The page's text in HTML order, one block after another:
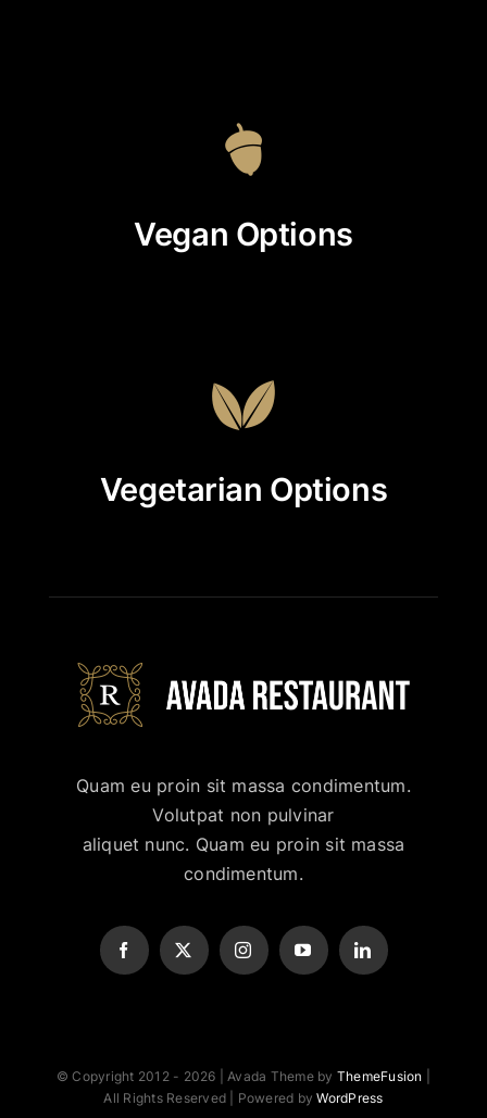
Vegan Options
Vegetarian Options
Quam eu proin sit massa condimentum.
Volutpat non pulvinar
aliquet nunc. Quam eu proin sit massa
condimentum.
© Copyright 2012 - 2026 | Avada Theme by ThemeFusion
All Rights Reserved | Powered byWordPress